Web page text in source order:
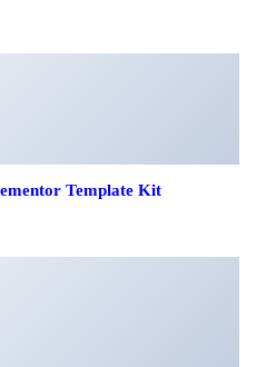
Template Kit